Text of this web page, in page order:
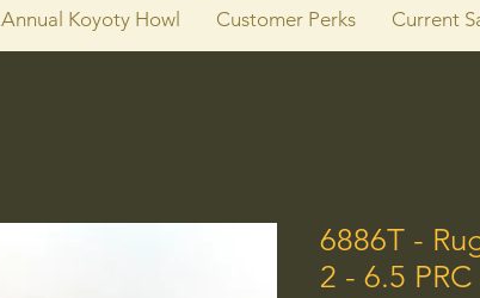
Annual Koyoty Howl Customer Perks Current
6886T -
2 - 6.5